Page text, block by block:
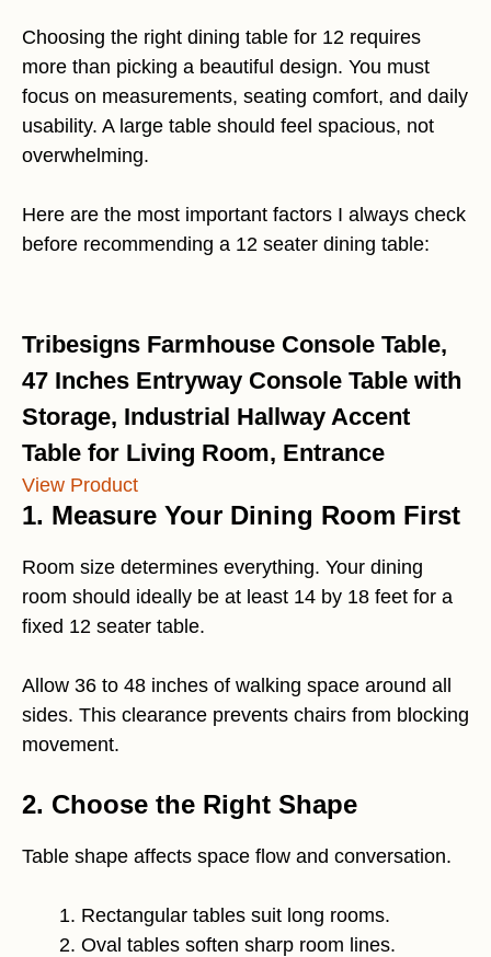
Choosing the right dining table for 12 requires
more than picking a beautiful design. You must
focus on measurements, seating comfort, and daily
usability. A large table should feel spacious, not
overwhelming.
Here are the most important factors I always check
before recommending a 12 seater dining table:
Tribesigns Farmhouse Console Table,
47 Inches Entryway Console Table with
Storage, Industrial Hallway Accent
Table for Living Room, Entrance
View Product
1. Measure Your Dining Room First
Room size determines everything. Your dining
room should ideally be at least 14 by 18 feet for a
fixed 12 seater table.
Allow 36 to 48 inches of walking space around all
sides. This clearance prevents chairs from blocking
movement.
2. Choose the Right Shape
Table shape affects space flow and conversation.
Rectangular tables suit long rooms.
Oval tables soften sharp room lines.